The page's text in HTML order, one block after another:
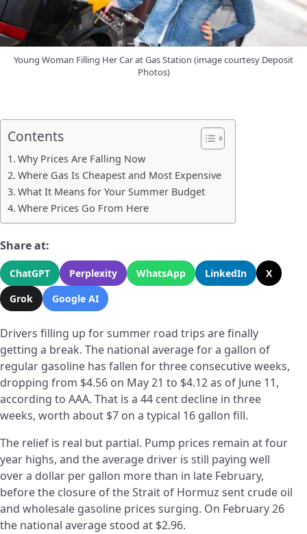
Young Woman Filling Her Car at Gas Station (image courtesy Deposit
Photos)
Contents
Why Prices Are Falling Now
Where Gas Is Cheapest and Most Expensive
What It Means for Your Summer Budget
Where Prices Go From Here
Share at:
ChatGPT Perplexity WhatsApp LinkedIn
X
Grok
Google AI
Drivers filling up for summer road trips are finally
getting a break. The national average for a gallon of
regular gasoline has fallen for three consecutive weeks,
dropping from $4.56 on May 21 to $4.12 as of June 11,
according to AAA. That is a 44 cent decline in three
weeks, worth about $7 on a typical 16 gallon fill.
The relief is real but partial. Pump prices remain at four
year highs, and the average driver is still paying well
over a dollar per gallon more than in late February,
before the closure of the Strait of Hormuz sent crude oil
and wholesale gasoline prices surging. On February 26
the national average stood at $2.96.